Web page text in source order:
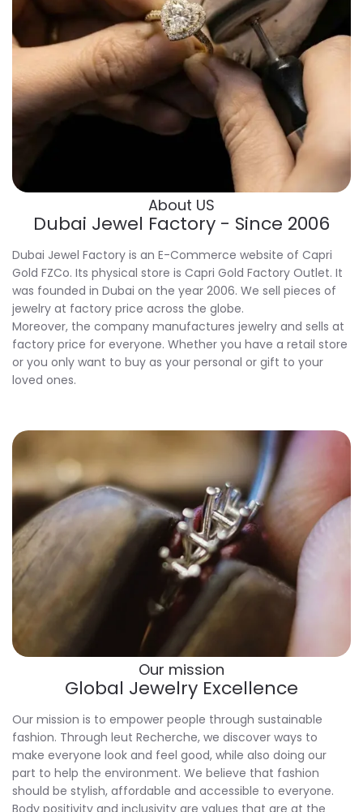
About US
Dubai Jewel Factory - Since 2006
Dubai Jewel Factory is an E-Commerce website of Capri
Gold FZCo. Its physical store is Capri Gold Factory Outlet. It
was founded in Dubai on the year 2006. We sell pieces of
jewelry at factory price across the globe.
Moreover, the company manufactures jewelry and sells at
factory price for everyone. Whether you have a retail store
or you only want to buy as your personal or gift to your
loved ones.
Our mission
Global Jewelry Excellence
Our mission is to empower people through sustainable
fashion. Through leut Recherche, we discover ways to
make everyone look and feel good, while also doing our
part to help the environment. We believe that fashion
should be stylish, affordable and accessible to everyone.